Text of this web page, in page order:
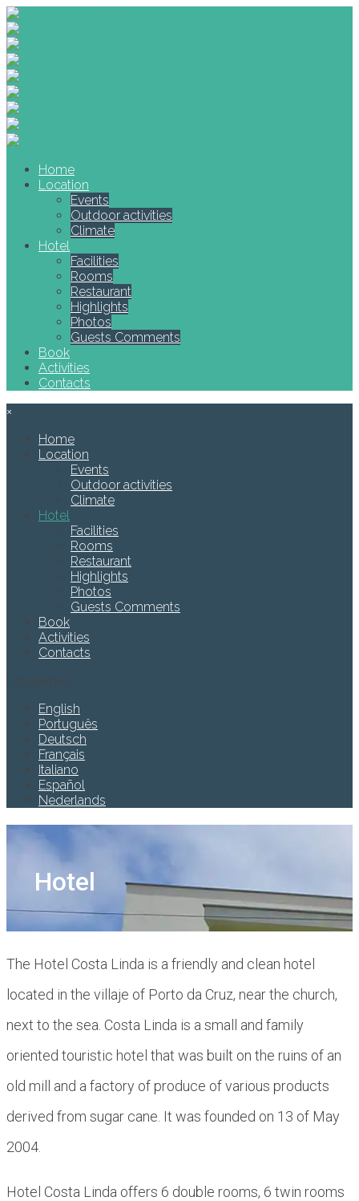
Home
Location
Events
Outdoor activities
Climate
Hotel
Facilities
Rooms
Restaurant
Highlights
Photos
Guests Comments
Book
Activities
Contacts
×
Home
Location
Events
Outdoor activities
Climate
Hotel
Facilities
Rooms
Restaurant
Highlights
Photos
Guests Comments
Book
Activities
Contacts
English
Português
Deutsch
Français
Italiano
Español
Nederlands
Hotel
The Hotel Costa Linda is a friendly and clean hotel
located in the villaje of Porto da Cruz, near the church,
next to the sea. Costa Linda is a small and family
oriented touristic hotel that was built on the ruins of an
old mill and a factory of produce of various products
derived from sugar cane. It was founded on 13 of May
2004.
Hotel Costa Linda offers 6 double rooms, 6 twin rooms